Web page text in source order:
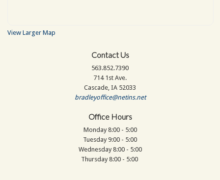
View Larger Map
Contact Us
563.852.7390
714 1st Ave.
Cascade, IA 52033
bradleyoffice@netins.net
Office Hours
Monday 8:00 - 5:00
Tuesday 9:00 - 5:00
Wednesday 8:00 - 5:00
Thursday 8:00 - 5:00